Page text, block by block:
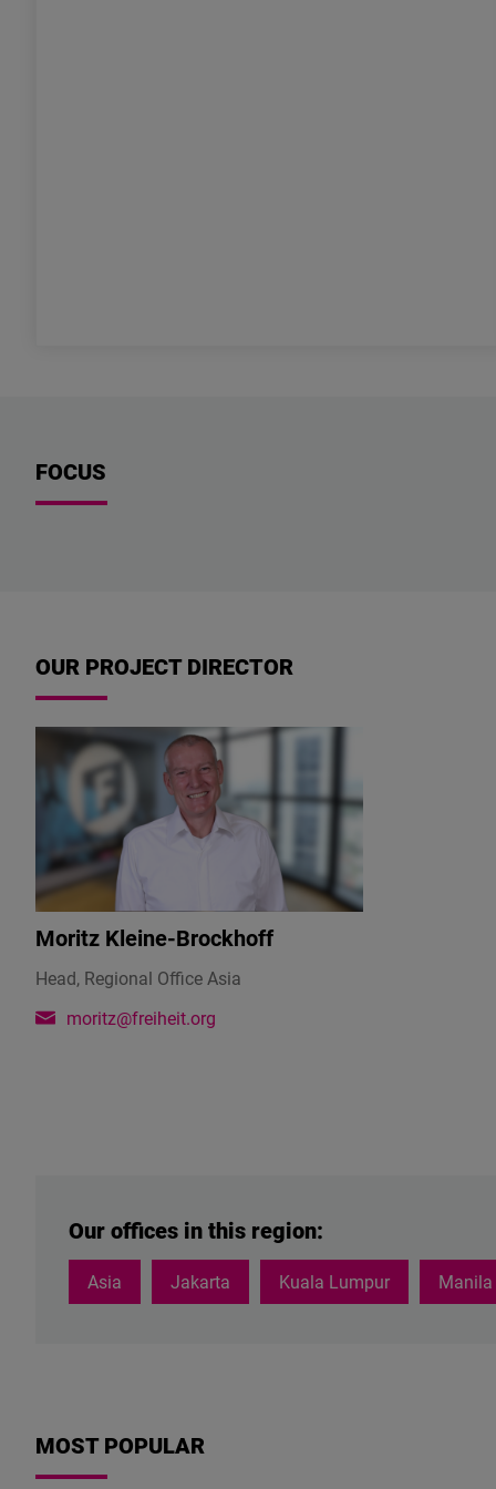
FOCUS
OUR PROJECT DIRECTOR
Moritz Kleine-Brockhoff
Head, Regional Office Asia
moritz@freiheit.org
Our offices in this region:
Asia Jakarta Kuala Lumpur Manila
MOST POPULAR